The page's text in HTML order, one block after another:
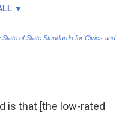
is that [the low-rated